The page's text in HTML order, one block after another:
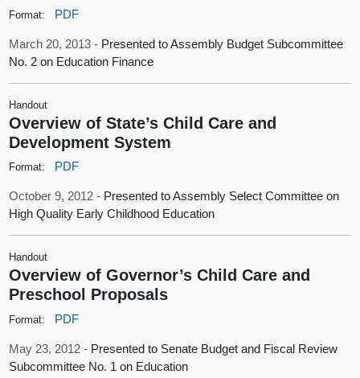
Format: PDF
March 20, 2013 - Presented to Assembly Budget Subcommittee
No. 2 on Education Finance
Handout
Overview of State’s Child Care and
Development System
Format: PDF
October 9, 2012 - Presented to Assembly Select Committee on
High Quality Early Childhood Education
Handout
Overview of Governor’s Child Care and
Preschool Proposals
Format: PDF
May 23, 2012 - Presented to Senate Budget and Fiscal Review
Subcommittee No. 1 on Education